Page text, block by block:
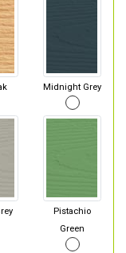
Midnight Grey
Pistachio
Green